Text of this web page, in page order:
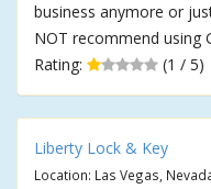
business anymore or
NOT recommend using
Rating:
(1 / 5)
Liberty Lock & Key
Location: Las Vegas,